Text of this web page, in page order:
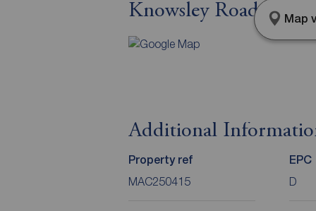
Knowsley Road, Map
Additional
Property ref
MAC250415
EPC
D